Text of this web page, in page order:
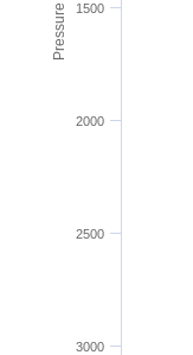
Pressure 1500
2000
2500
3000